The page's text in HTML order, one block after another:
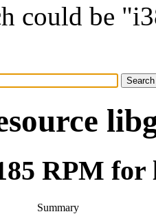
could be
RPM for
Summary